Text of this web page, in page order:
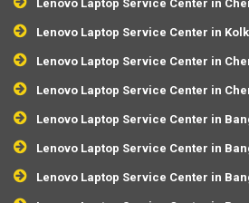
Lenovo Laptop Service Center in
Lenovo Laptop Service Center in
Lenovo Laptop Service Center in
Lenovo Laptop Service Center in
Lenovo Laptop Service Center in
Lenovo Laptop Service Center in
Lenovo Laptop Service Center in